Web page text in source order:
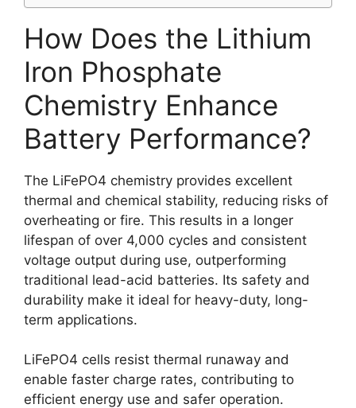
How Does the Lithium
Iron Phosphate
Chemistry Enhance
Battery Performance?
The LiFePO4 chemistry provides excellent
thermal and chemical stability, reducing risks of
overheating or fire. This results in a longer
lifespan of over 4,000 cycles and consistent
voltage output during use, outperforming
traditional lead-acid batteries. Its safety and
durability make it ideal for heavy-duty, long-
term applications.
LiFePO4 cells resist thermal runaway and
enable faster charge rates, contributing to
efficient energy use and safer operation.